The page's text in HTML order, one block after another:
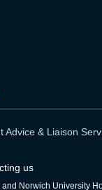
Advice & Liaison
us
and Norwich University